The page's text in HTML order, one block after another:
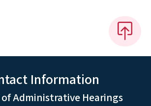
Information
of Administrative Hearings